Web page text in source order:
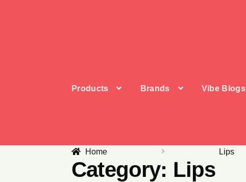
Products Brands Vibe Blogs
Home Lips
Category: Lips